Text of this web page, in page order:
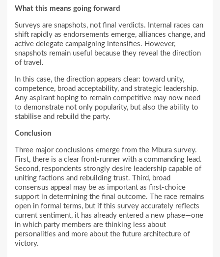
What this means going forward
Surveys are snapshots, not final verdicts. Internal races can
shift rapidly as endorsements emerge, alliances change, and
active delegate campaigning intensifies. However,
snapshots remain useful because they reveal the direction
of travel.
In this case, the direction appears clear: toward unity,
competence, broad acceptability, and strategic leadership.
Any aspirant hoping to remain competitive may now need
to demonstrate not only popularity, but also the ability to
stabilise and rebuild the party.
Conclusion
Three major conclusions emerge from the Mbura survey.
First, there is a clear front-runner with a commanding lead.
Second, respondents strongly desire leadership capable of
uniting factions and rebuilding trust. Third, broad
consensus appeal may be as important as first-choice
support in determining the final outcome. The race remains
open in formal terms, but if this survey accurately reflects
current sentiment, it has already entered a new phase—one
in which party members are thinking less about
personalities and more about the future architecture of
victory.